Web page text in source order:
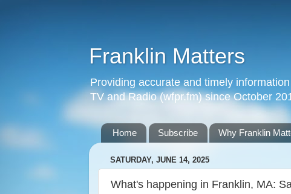
Franklin Matters
Providing accurate and timely
TV and Radio (wfpr.fm) since October
Home Subscribe Why Franklin
SATURDAY, JUNE 14, 2025
What's happening in Franklin, MA: